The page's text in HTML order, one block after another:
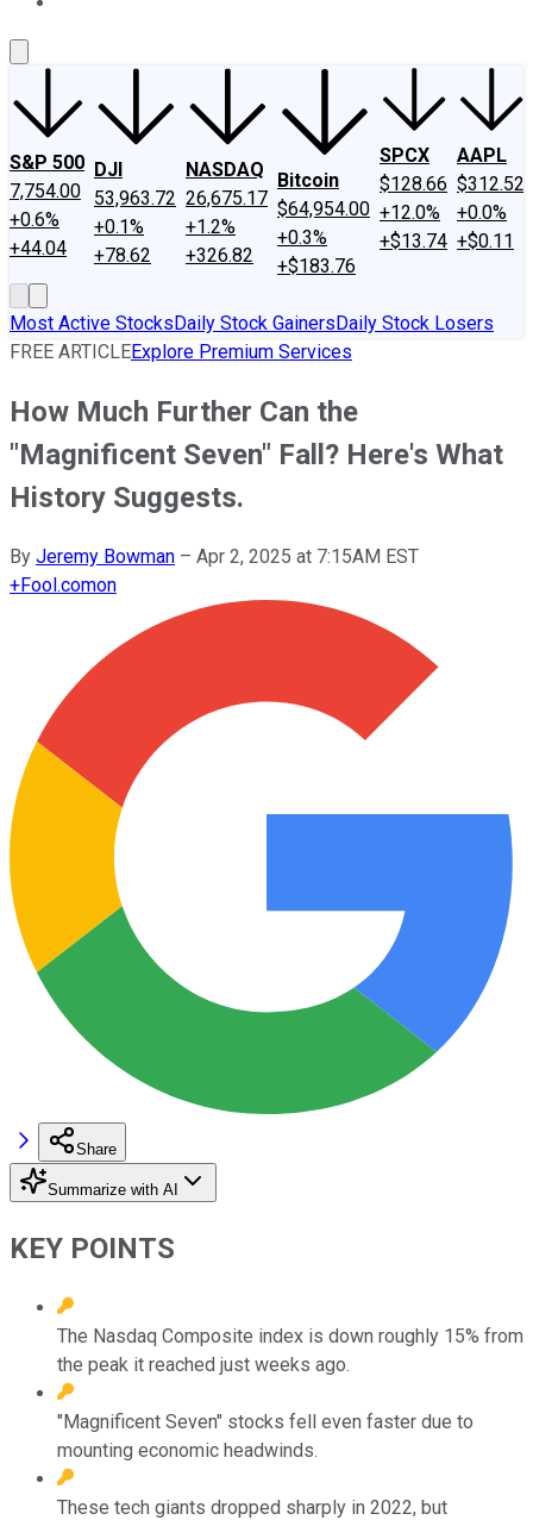
S&P 500
7,754.00
+0.6%
+44.04
DJI
53,963.72
+0.1%
+78.62
NASDAQ
26,675.17
+1.2%
+326.82
Bitcoin
$64,954.00
+0.3%
+$183.76
SPCX
$128.66
+12.0%
+$13.74
AAPL
$312.52
+0.0%
+$0.11
Most Active StocksDaily Stock GainersDaily Stock Losers
FREE ARTICLEExplore Premium Services
How Much Further Can the
"Magnificent Seven" Fall? Here's What
History Suggests.
By Jeremy Bowman – Apr 2, 2025 at 7:15AM EST
+Fool.comon
Share
Summarize with AI
KEY POINTS
The Nasdaq Composite index is down roughly 15% from
the peak it reached just weeks ago.
"Magnificent Seven" stocks fell even faster due to
mounting economic headwinds.
These tech giants dropped sharply in 2022, but